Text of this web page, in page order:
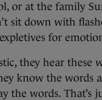
or at the family
sit down with
for
they hear these
know the words
the words. That’s